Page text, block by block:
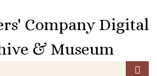
Company Digital
& Museum